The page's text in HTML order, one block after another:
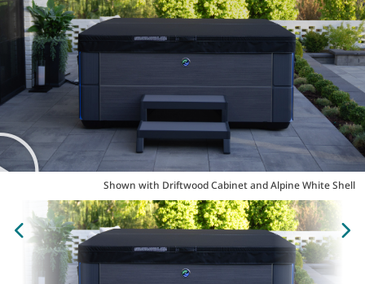
Shown with Driftwood Cabinet and Alpine White Shell